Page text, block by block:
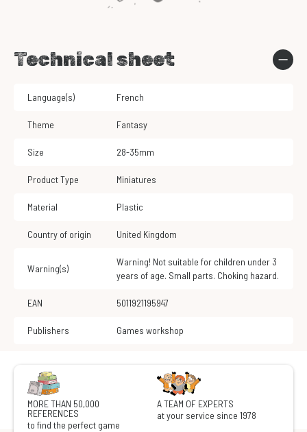
Technical sheet
Language(s) French
Theme Fantasy
Size 28-35mm
Product Type Miniatures
Material Plastic
Country of origin United Kingdom
Warning(s)
Warning! Not suitable for children under 3
years of age. Small parts. Choking hazard.
EAN 5011921195947
Publishers Games workshop
MORE THAN 50,000
REFERENCES
to find the perfect game
A TEAM OF EXPERTS
at your service since 1978